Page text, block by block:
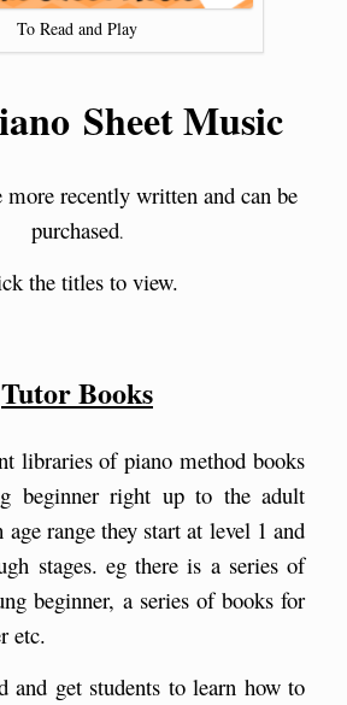
To Read and Play
Sheet Music
more recently written and can be
purchased.
the titles to view.
Tutor Books
libraries of piano method books
beginner right up to the adult
range they start at level 1 and
stages. eg there is a series of
beginner, a series of books for
etc.
and get students to learn how to